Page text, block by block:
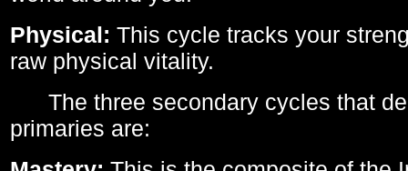
Physical: This cycle tracks your
raw physical vitality.
The three secondary cycles that
primaries are: